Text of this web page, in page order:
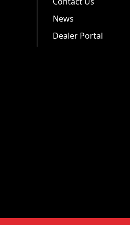
News
Dealer Portal